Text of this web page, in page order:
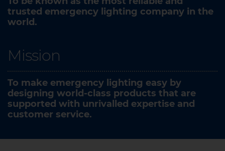
trusted emergency lighting company in the
world.​
Mission
To make emergency lighting easy by
designing world-class products that are
supported with unrivalled expertise and
customer service.